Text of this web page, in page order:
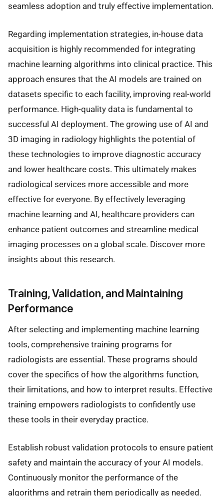
seamless adoption and truly effective implementation.
Regarding implementation strategies, in-house data
acquisition is highly recommended for integrating
machine learning algorithms into clinical practice. This
approach ensures that the AI models are trained on
datasets specific to each facility, improving real-world
performance. High-quality data is fundamental to
successful AI deployment. The growing use of AI and
3D imaging in radiology highlights the potential of
these technologies to improve diagnostic accuracy
and lower healthcare costs. This ultimately makes
radiological services more accessible and more
effective for everyone. By effectively leveraging
machine learning and AI, healthcare providers can
enhance patient outcomes and streamline medical
imaging processes on a global scale. Discover more
insights about this research.
Training, Validation, and Maintaining
Performance
After selecting and implementing machine learning
tools, comprehensive training programs for
radiologists are essential. These programs should
cover the specifics of how the algorithms function,
their limitations, and how to interpret results. Effective
training empowers radiologists to confidently use
these tools in their everyday practice.
Establish robust validation protocols to ensure patient
safety and maintain the accuracy of your AI models.
Continuously monitor the performance of the
algorithms and retrain them periodically as needed.